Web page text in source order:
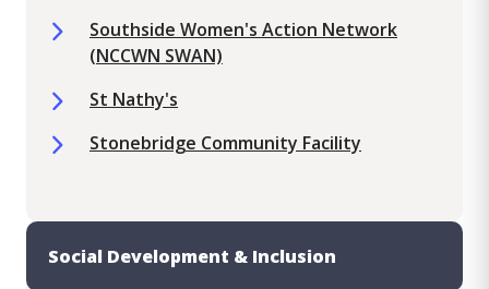
Southside Women's Action Network
(NCCWN SWAN)
St Nathy's
Stonebridge Community Facility
Social Development & Inclusion